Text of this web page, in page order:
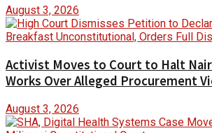
August 3, 2026
Activist Moves to Court to Halt
Works Over Alleged Procurement
August 3, 2026